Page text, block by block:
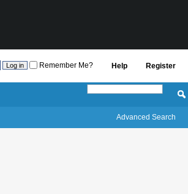
Register
Help
Remember Me?
Advanced Search